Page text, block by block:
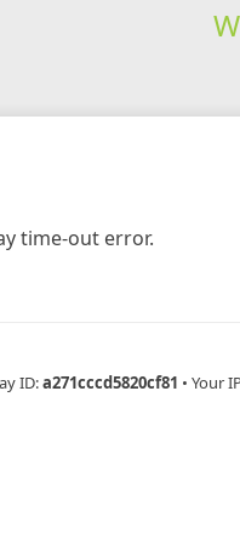
time-out error.
ID:a271cccd5820cf81 • Your